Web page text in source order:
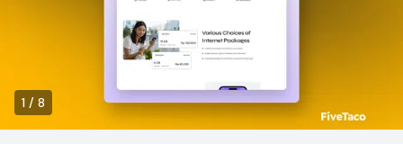
1 / 8